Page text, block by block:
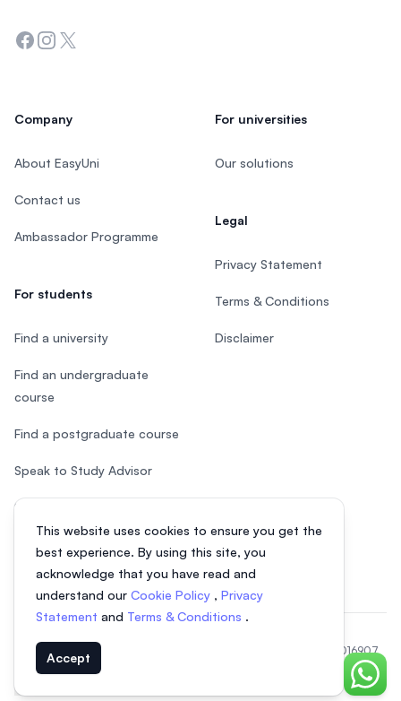
This website uses cookies to ensure you get the
best experience. By using this site, you
acknowledge that you have read and
understand our Cookie Policy , Privacy
Statement and Terms & Conditions .
Accept
Chat
Facebook
Instagram
Twitter
Company
About EasyUni
Contact us
Ambassador Programme
For students
Find a university
Find an undergraduate
course
Find a postgraduate course
Speak to Study Advisor
Study in Malaysia
For universities
Our solutions
Legal
Privacy Statement
Terms & Conditions
Disclaimer
© 2026 EasyUni Sdn Bhd, company registration number 200801016907
(818200-P). All rights reserved.